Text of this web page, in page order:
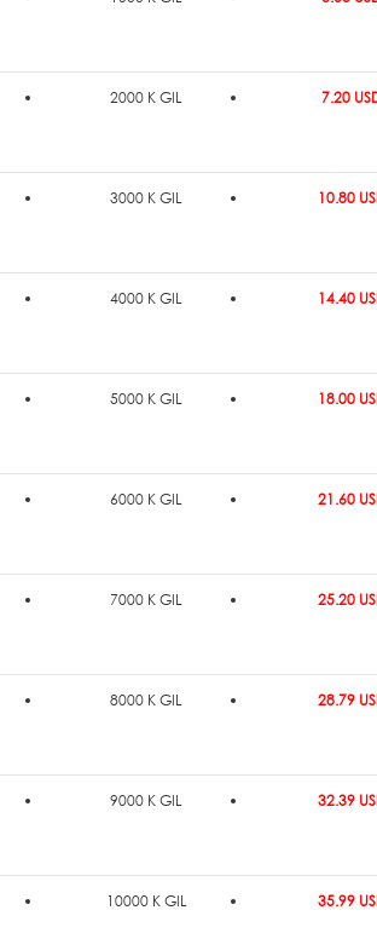
2000 K GIL 7.20
3000 K GIL 10.80
4000 K GIL 14.40
5000 K GIL 18.00
6000 K GIL 21.60
7000 K GIL 25.20
8000 K GIL 28.79
9000 K GIL 32.39
10000 K GIL 35.99